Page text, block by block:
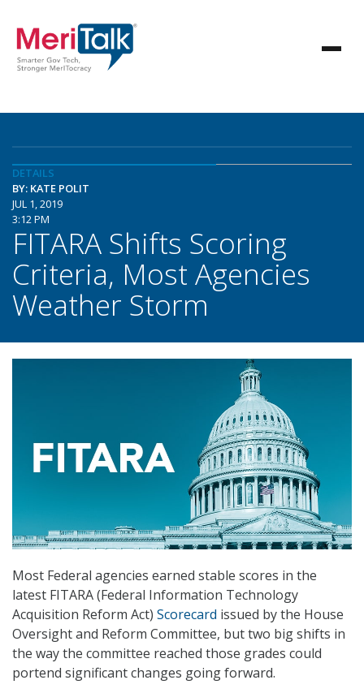
DETAILS
BY: KATE POLIT
JUL 1, 2019
3:12 PM
FITARA Shifts Scoring
Criteria, Most Agencies
Weather Storm
Most Federal agencies earned stable scores in the
latest FITARA (Federal Information Technology
Acquisition Reform Act) Scorecard issued by the House
Oversight and Reform Committee, but two big shifts in
the way the committee reached those grades could
portend significant changes going forward.